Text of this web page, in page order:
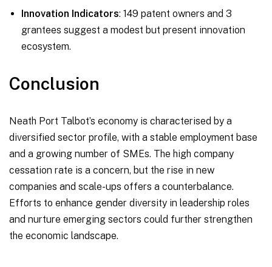
Innovation Indicators: 149 patent owners and 3
grantees suggest a modest but present innovation
ecosystem.
Conclusion
Neath Port Talbot’s economy is characterised by a
diversified sector profile, with a stable employment base
and a growing number of SMEs. The high company
cessation rate is a concern, but the rise in new
companies and scale-ups offers a counterbalance.
Efforts to enhance gender diversity in leadership roles
and nurture emerging sectors could further strengthen
the economic landscape.